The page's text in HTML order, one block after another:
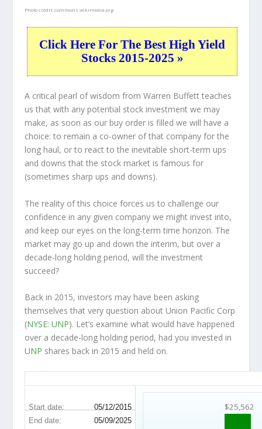
Photo credit:commons.wikimedia.org
Click Here For The Best High Yield
Stocks 2015-2025 »
A critical pearl of wisdom from Warren Buffett teaches
us that with any potential stock investment we may
make, as soon as our buy order is filled we will have a
choice: to remain a co-owner of that company for the
long haul, or to react to the inevitable short-term ups
and downs that the stock market is famous for
(sometimes sharp ups and downs).
The reality of this choice forces us to challenge our
confidence in any given company we might invest into,
and keep our eyes on the long-term time horizon. The
market may go up and down the interim, but over a
decade-long holding period, will the investment
succeed?
Back in 2015, investors may have been asking
themselves that very question about Union Pacific Corp
(NYSE: UNP). Let’s examine what would have happened
over a decade-long holding period, had you invested in
UNP shares back in 2015 and held on.
Start date: 05/12/2015 $25,562
End date: 05/09/2025